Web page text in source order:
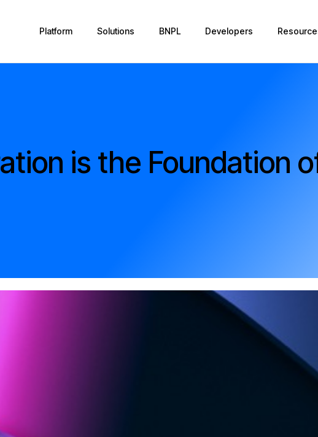
Platform Solutions BNPL Developers
is the Foundation